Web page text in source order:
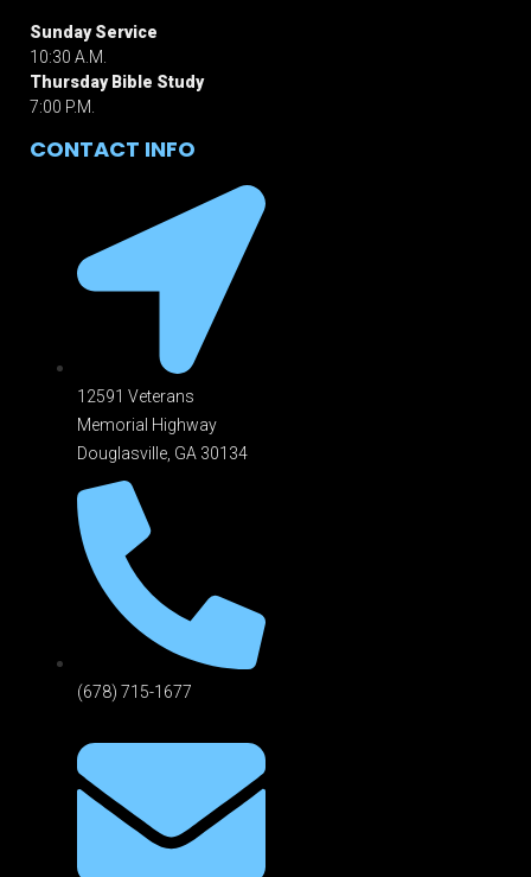
Sunday Service
10:30 A.M.
Thursday Bible Study
7:00 P.M.
CONTACT INFO
12591 Veterans
Memorial Highway
Douglasville, GA 301 34
(678) 715-1677